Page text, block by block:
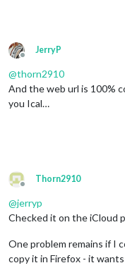
Offline
JerryP
@thorn2910
And the web url is 100%
you Ical…
Offline
Thorn2910
@jerryp
Checked it on the iCloud
One problem remains if I
copy it in Firefox - it